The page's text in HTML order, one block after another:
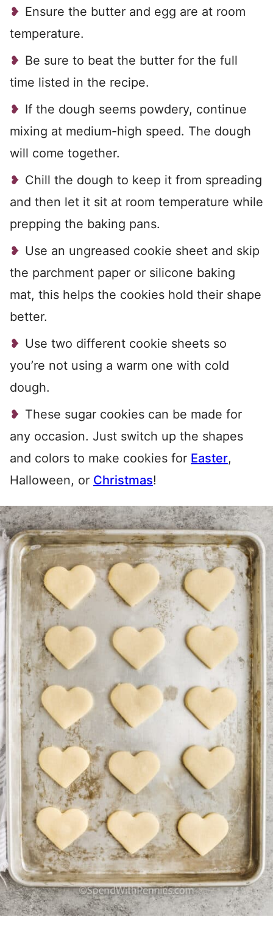
Ensure the butter and egg are at room
temperature.
Be sure to beat the butter for the full
time listed in the recipe.
If the dough seems powdery, continue
mixing at medium-high speed. The dough
will come together.
Chill the dough to keep it from spreading
and then let it sit at room temperature while
prepping the baking pans.
Use an ungreased cookie sheet and skip
the parchment paper or silicone baking
mat, this helps the cookies hold their shape
better.
Use two different cookie sheets so
you’re not using a warm one with cold
dough.
These sugar cookies can be made for
any occasion. Just switch up the shapes
and colors to make cookies for Easter,
Halloween, or Christmas!